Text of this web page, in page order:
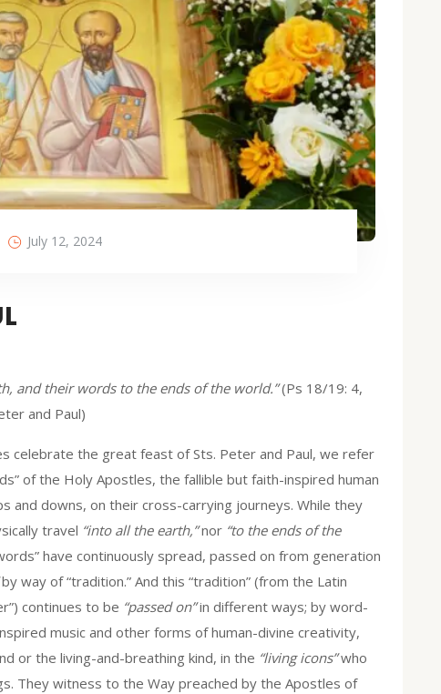
July 12, 2024
and their words to the ends of the world.”(Ps 18/19: 4,
and Paul)
celebrate the great feast of Sts. Peter and Paul, we refer
of the Holy Apostles, the fallible but faith-inspired human
and downs, on their cross-carrying journeys. While they
travel “into all the earth,”nor “to the ends of the
have continuously spread, passed on from generation
way of “tradition.” And this “tradition” (from the Latin
continues to be “passed on”in different ways; by word-
music and other forms of human-divine creativity,
or the living-and-breathing kind, in the “living icons”who
They witness to the Way preached by the Apostles of